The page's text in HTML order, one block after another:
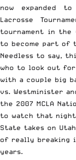
now expanded
Lacrosse
tournament in the
to become part of
Needless to say,
who to look out
with a couple big
vs. Westminister
the 2007 MCLA
to watch that night
State takes on
of really breaking
years.